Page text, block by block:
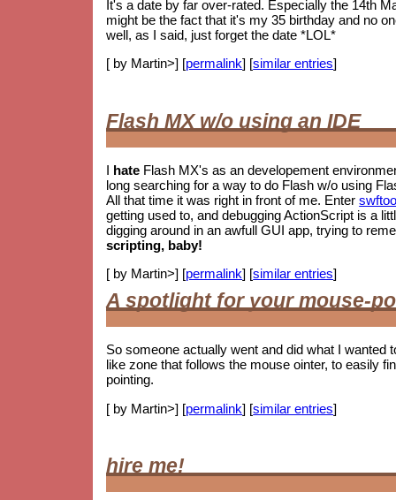
It's a date by far over-rated. Especially the 14th
might be the fact that it's my 35 birthday and no
well, as I said, just forget the date *LOL*
[ by Martin>] [permalink] [similar entries]
Flash MX w/o using an IDE
I hate Flash MX's as an developement
long searching for a way to do Flash w/o using
All that time it was right in front of me. Enter
getting used to, and debugging ActionScript is a
digging around in an awfull GUI app, trying to
scripting, baby!
[ by Martin>] [permalink] [similar entries]
A spotlight for your mouse-
So someone actually went and did what I wanted
like zone that follows the mouse ointer, to easily
pointing.
[ by Martin>] [permalink] [similar entries]
hire me!